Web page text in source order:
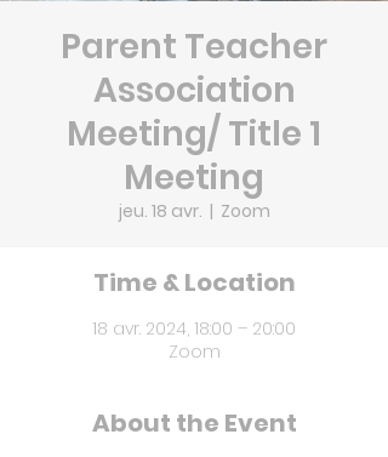
Parent Teacher
Association
Meeting/ Title 1
Meeting
jeu. 18 avr.
  |
Zoom
Time & Location
18 avr. 2024, 18:00 – 20:00
Zoom
About the Event